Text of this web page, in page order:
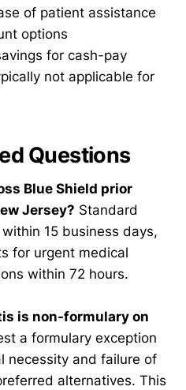
of patient assistance
options
for cash-pay
not applicable for
Questions
Blue Shield prior
Jersey? Standard
15 business days,
for urgent medical
within 72 hours.
is non-formulary on
a formulary exception
necessity and failure of
alternatives. This